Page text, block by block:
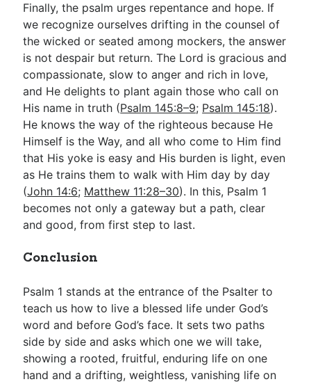
Finally, the psalm urges repentance and hope. If
we recognize ourselves drifting in the counsel of
the wicked or seated among mockers, the answer
is not despair but return. The Lord is gracious and
compassionate, slow to anger and rich in love,
and He delights to plant again those who call on
His name in truth (Psalm 145:8–9; Psalm 145:18).
He knows the way of the righteous because He
Himself is the Way, and all who come to Him find
that His yoke is easy and His burden is light, even
as He trains them to walk with Him day by day
(John 14:6; Matthew 11:28–30). In this, Psalm 1
becomes not only a gateway but a path, clear
and good, from first step to last.
Conclusion
Psalm 1 stands at the entrance of the Psalter to
teach us how to live a blessed life under God’s
word and before God’s face. It sets two paths
side by side and asks which one we will take,
showing a rooted, fruitful, enduring life on one
hand and a drifting, weightless, vanishing life on